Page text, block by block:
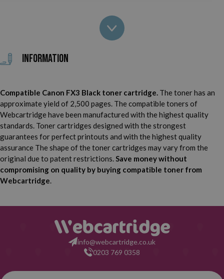
Canon Laser Class 4000
Canon FAX L200 Canon FAX L220
Canon FAX L240 Canon FAX L250
Canon FAX L260 I Canon FAX L280
Canon FAX L290 Canon FAX L295
Canon FAX L360 Canon FAX L3500 IF
Canon FAX L4000 Canon FAX L4500 IF
Canon Faxphone L75 Canon Faxphone L80
Information
Compatible Canon FX3 Black toner cartridge. The toner has an
approximate yield of 2,500 pages. The compatible toners of
Webcartridge have been manufactured with the highest quality
standards. Toner cartridges designed with the strongest
guarantees for perfect printouts and with the highest quality
assurance The shape of the toner cartridges may vary from the
original due to patent restrictions.Save money without
compromising on quality by buying compatible toner from
Webcartridge.
info@webcartridge.co.uk
0203 769 0358